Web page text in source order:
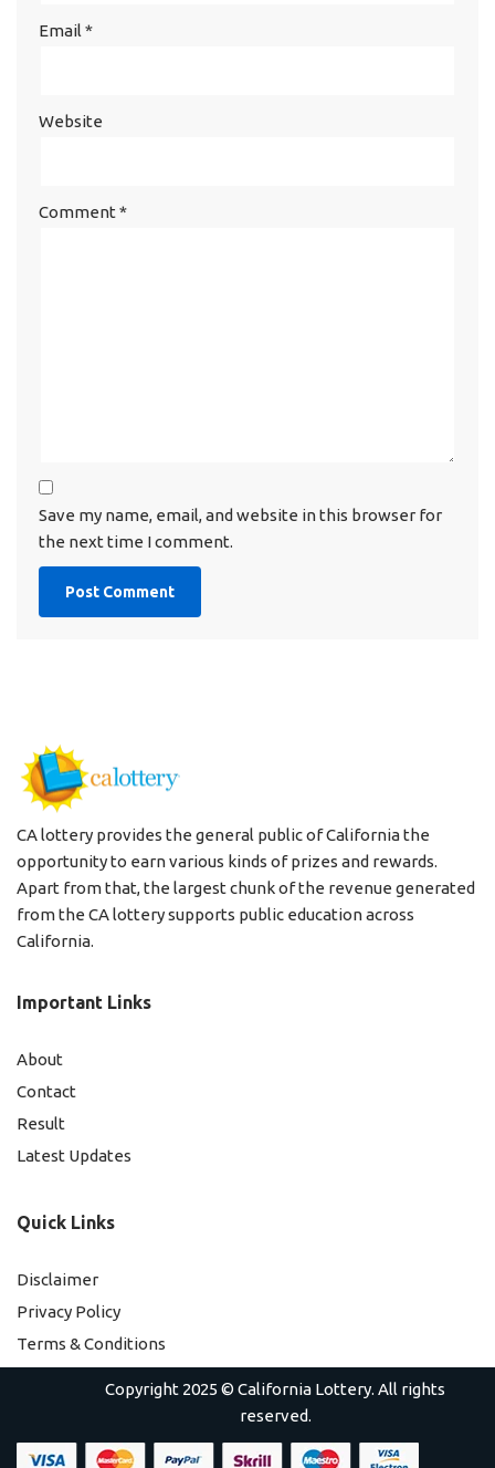
Email *
Website
Comment *
Save my name, email, and website in this browser for
the next time I comment.
CA lottery provides the general public of California the
opportunity to earn various kinds of prizes and rewards.
Apart from that, the largest chunk of the revenue generated
from the CA lottery supports public education across
California.
Important Links
About
Contact
Result
Latest Updates
Quick Links
Disclaimer
Privacy Policy
Terms & Conditions
Copyright 2025 © California Lottery. All rights
reserved.